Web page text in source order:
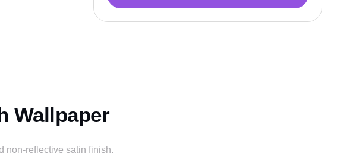
Wallpaper
non-reflective satin finish.